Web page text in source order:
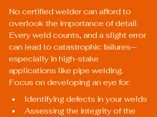
No certified welder can afford to
overlook the importance of detail.
Every weld counts, and a slight error
can lead to catastrophic failures—
especially in high-stake
applications like pipe welding.
Focus on developing an eye for:
Identifying defects in your welds
Assessing the integrity of the